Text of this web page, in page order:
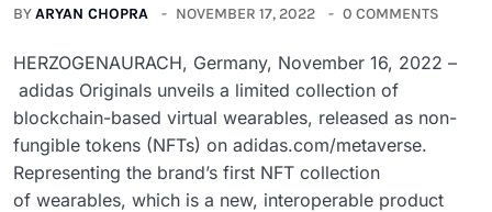
BYARYAN CHOPRA NOVEMBER 17, 2022 0 COMMENTS
HERZOGENAURACH, Germany, November 16, 2022 –
adidas Originals unveils a limited collection of
blockchain-based virtual wearables, released as non-
fungible tokens (NFTs) on adidas.com/metaverse.
Representing the brand’s first NFT collection
of wearables, which is a new, interoperable product